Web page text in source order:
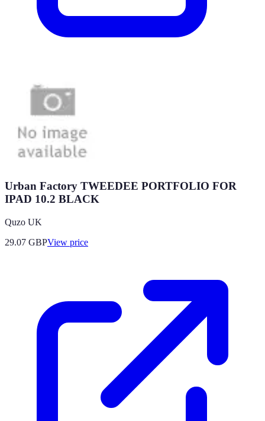
Urban Factory TWEEDEE PORTFOLIO FOR
IPAD 10.2 BLACK
Quzo UK
29.07 GBPView price